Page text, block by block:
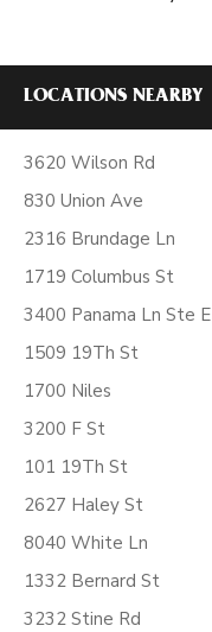
LOCATIONS NEARBY
3620 Wilson Rd
830 Union Ave
2316 Brundage Ln
1719 Columbus St
3400 Panama Ln Ste E
1509 19Th St
1700 Niles
3200 F St
101 19Th St
2627 Haley St
8040 White Ln
1332 Bernard St
3232 Stine Rd